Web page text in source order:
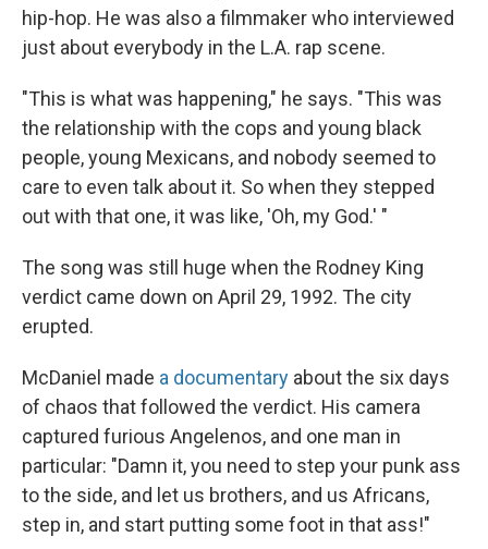
hip-hop. He was also a filmmaker who interviewed
just about everybody in the L.A. rap scene.
"This is what was happening," he says. "This was
the relationship with the cops and young black
people, young Mexicans, and nobody seemed to
care to even talk about it. So when they stepped
out with that one, it was like, 'Oh, my God.' "
The song was still huge when the Rodney King
verdict came down on April 29, 1992. The city
erupted.
McDaniel made a documentary about the six days
of chaos that followed the verdict. His camera
captured furious Angelenos, and one man in
particular: "Damn it, you need to step your punk ass
to the side, and let us brothers, and us Africans,
step in, and start putting some foot in that ass!"